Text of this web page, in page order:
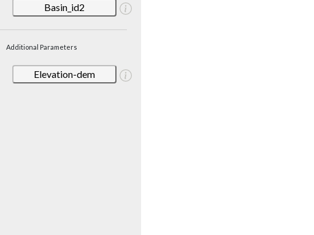
Basin_id2
Additional Parameters
Elevation-dem